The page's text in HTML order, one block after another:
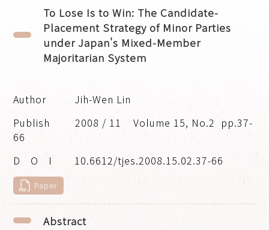
To Lose Is to Win: The Candidate-
Placement Strategy of Minor Parties
under Japan's Mixed-Member
Majoritarian System
Jih-Wen Lin
2008 / 11
Volume 15, No.2 pp.37-
66
10.6612/tjes.2008.15.02.37-66
Paper
Abstract